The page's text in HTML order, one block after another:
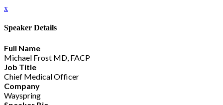
x
Speaker Details
Full Name
Michael Frost MD, FACP
Job Title
Chief Medical Officer
Company
Wayspring